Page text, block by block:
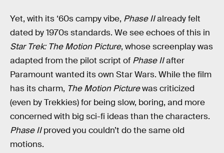
Yet, with its ‘60s campy vibe, Phase IIalready felt
dated by 1970s standards. We see echoes of this in
Star Trek: The Motion Picture, whose screenplay was
adapted from the pilot script of Phase IIafter
Paramount wanted its own Star Wars. While the film
has its charm, The Motion Picturewas criticized
(even by Trekkies) for being slow, boring, and more
concerned with big sci-fi ideas than the characters.
Phase IIproved you couldn’t do the same old
motions.